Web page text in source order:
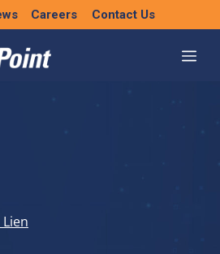
Careers Contact Us